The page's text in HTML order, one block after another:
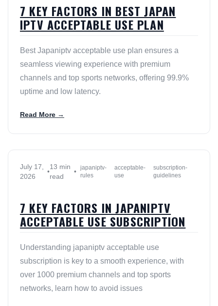
7 KEY FACTORS IN BEST JAPAN
IPTV ACCEPTABLE USE PLAN
Best Japaniptv acceptable use plan ensures a
seamless viewing experience with premium
channels and top sports networks, offering 99.9%
uptime and low latency.
Read More →
July 17,
2026
•
13 min
read
• japaniptv-
rules
acceptable-
use
subscription-
guidelines
7 KEY FACTORS IN JAPANIPTV
ACCEPTABLE USE SUBSCRIPTION
Understanding japaniptv acceptable use
subscription is key to a smooth experience, with
over 1000 premium channels and top sports
networks, learn how to avoid issues